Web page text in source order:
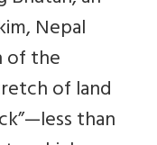
Nepal
of the
of land
than